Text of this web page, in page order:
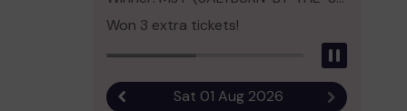
Won 3 extra tickets!
Previous resultSat 01 Aug 2026 Next result